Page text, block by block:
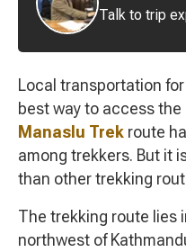
Local transportation
best way to access
Manaslu Trek route
among trekkers. But it
than other trekking
The trekking route lies
northwest of
Talk to trip